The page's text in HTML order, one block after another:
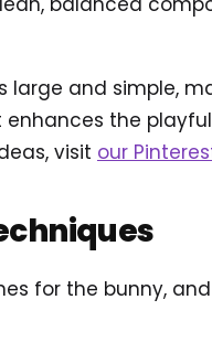
large and simple,
the
visit our
for the bunny,